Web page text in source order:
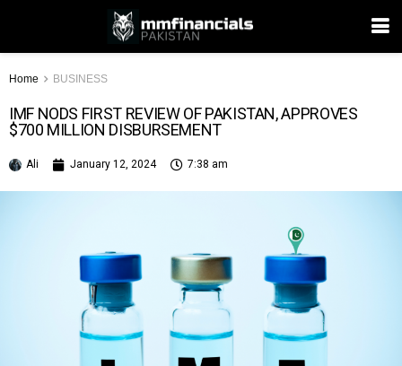
Home BUSINESS
IMF NODS FIRST REVIEW OF PAKISTAN, APPROVES
$700 MILLION DISBURSEMENT
Ali January 12, 2024 7:38 am